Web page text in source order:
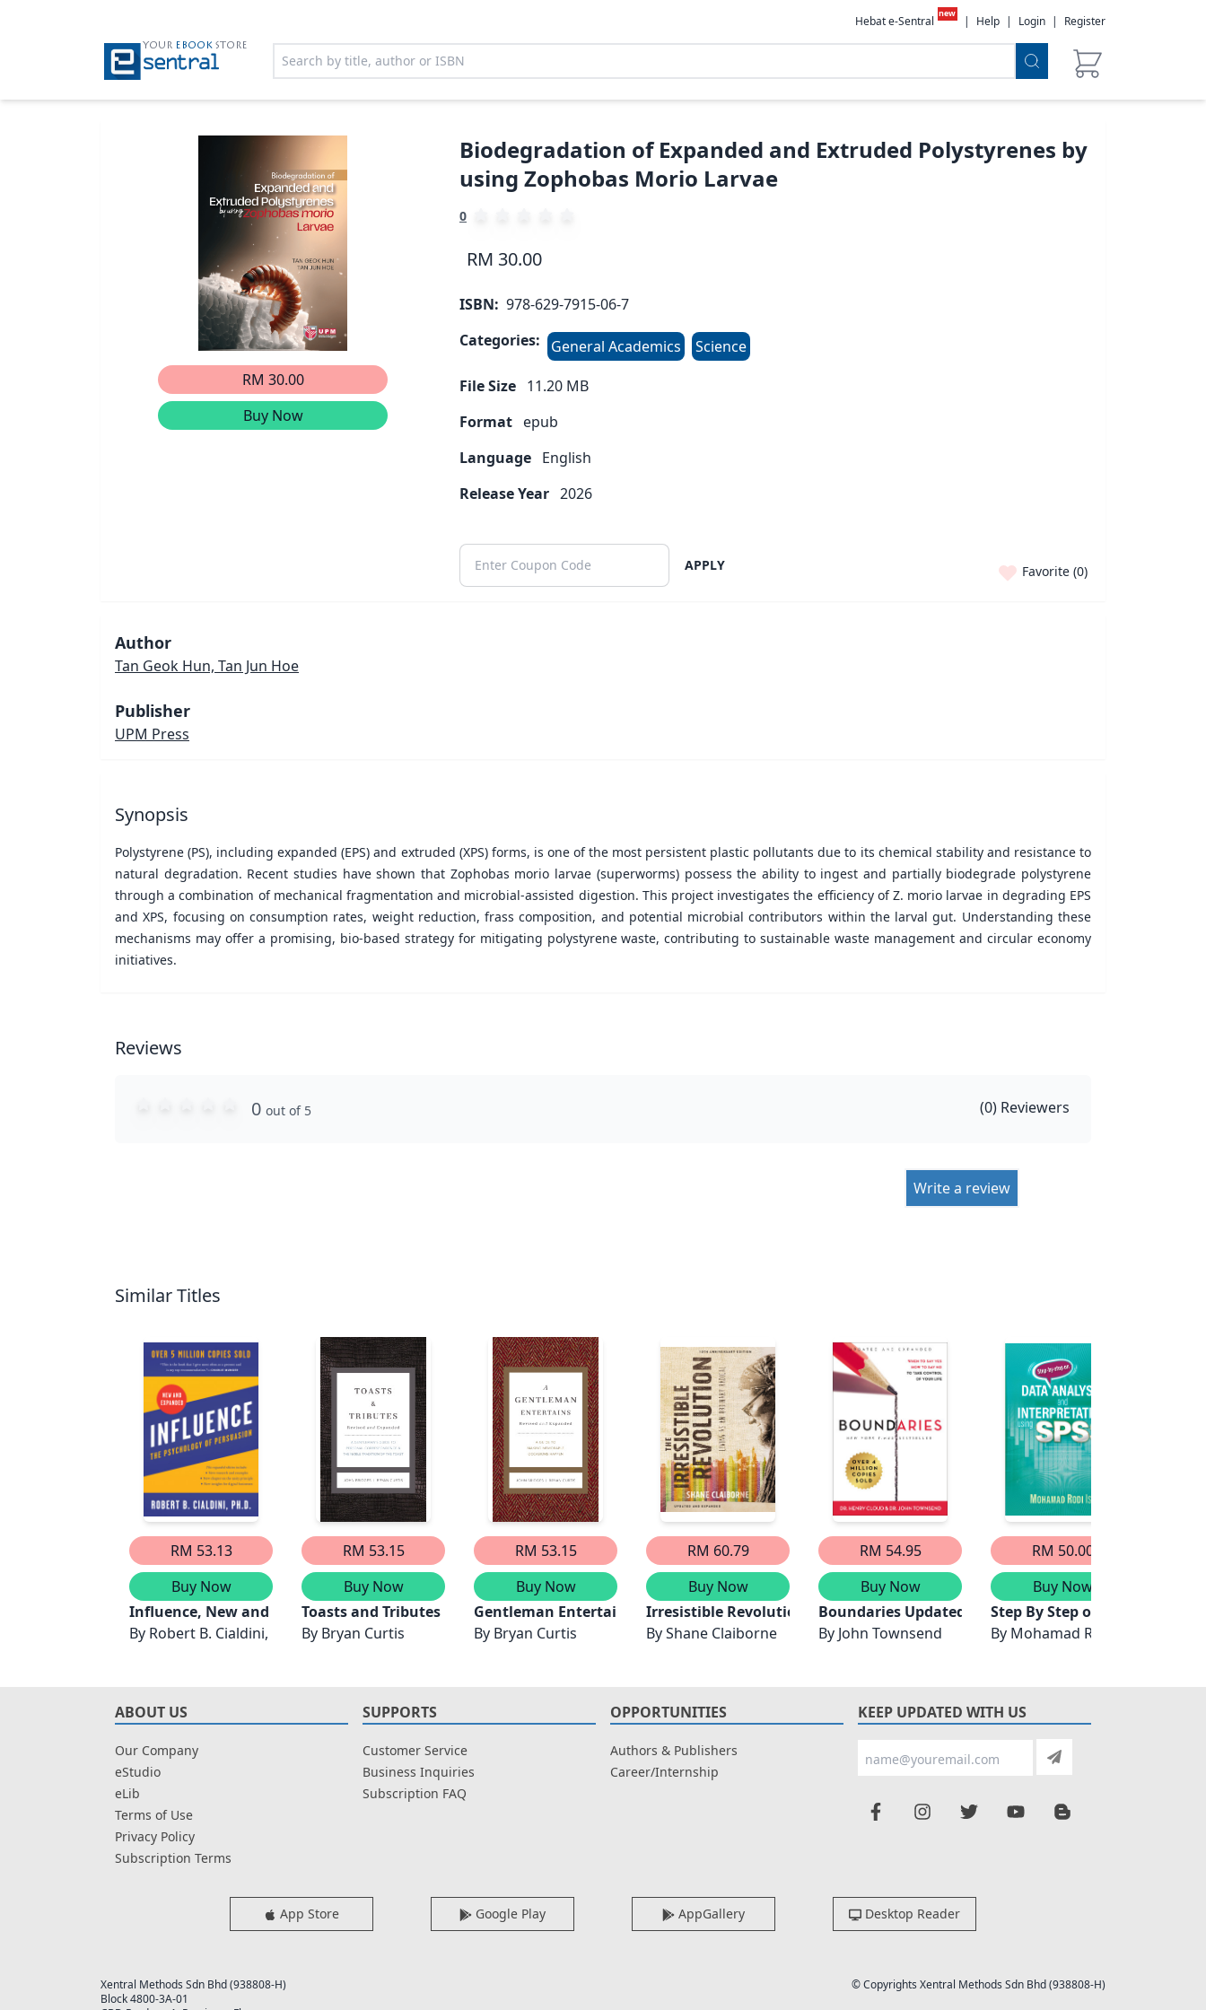
Hebat e-Sentral
new
| Help | Login | Register
YOUR EBOOK STORE
RM 30.00
Buy Now
Biodegradation of Expanded and Extruded Polystyrenes by
using Zophobas Morio Larvae
0
RM 30.00
ISBN: 978-629-7915-06-7
Categories:
General Academics
Science
File Size 11.20 MB
Format epub
Language English
Release Year 2026
APPLY Favorite (0)
Author
Tan Geok Hun, Tan Jun Hoe
Publisher
UPM Press
Synopsis
Polystyrene (PS), including expanded (EPS) and extruded (XPS) forms, is one of the most persistent plastic pollutants due to its chemical stability and resistance to
natural degradation. Recent studies have shown that Zophobas morio larvae (superworms) possess the ability to ingest and partially biodegrade polystyrene
through a combination of mechanical fragmentation and microbial-assisted digestion. This project investigates the efficiency of Z. morio larvae in degrading EPS
and XPS, focusing on consumption rates, weight reduction, frass composition, and potential microbial contributors within the larval gut. Understanding these
mechanisms may offer a promising, bio-based strategy for mitigating polystyrene waste, contributing to sustainable waste management and circular economy
initiatives.
Reviews
0 out of 5 (0) Reviewers
Write a review
Similar Titles
RM 53.13
Buy Now
Influence, New and Expanded
By Robert B. Cialdini, PhD
RM 53.15
Buy Now
Toasts and Tributes Revised and Expanded
By Bryan Curtis
RM 53.15
Buy Now
Gentleman Entertains Revised and Expanded
By Bryan Curtis
RM 60.79
Buy Now
Irresistible Revolution, Updated and Expanded
ByShane Claiborne
RM 54.95
Buy Now
Boundaries Updated and Expanded Edition
By John Townsend
RM 50.00
Buy Now
Step By Step on Data
By Mohamad Rodi Isa
ABOUT US
Our Company
eStudio
eLib
Terms of Use
Privacy Policy
Subscription Terms
SUPPORTS
Customer Service
Business Inquiries
Subscription FAQ
OPPORTUNITIES
Authors & Publishers
Career/Internship
KEEP UPDATED WITH US
App Store Google Play AppGallery Desktop Reader
Xentral Methods Sdn Bhd (938808-H)
Block 4800-3A-01
© Copyrights Xentral Methods Sdn Bhd (938808-H)